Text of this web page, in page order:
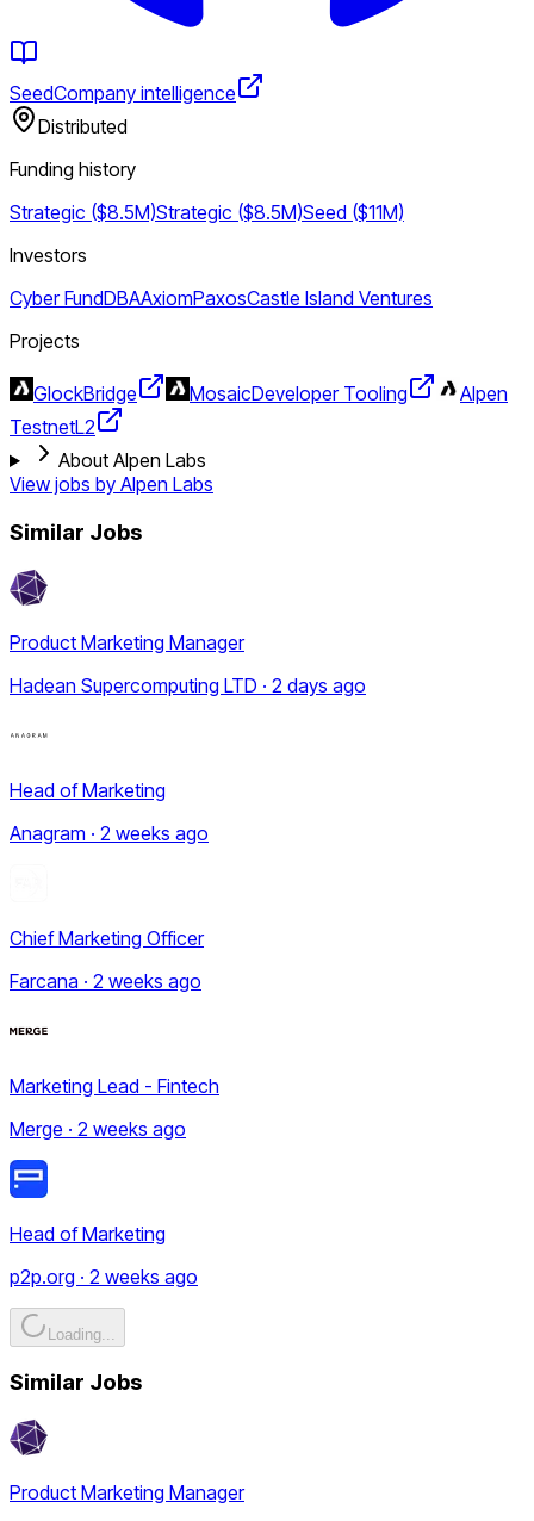
SeedCompany intelligence
Distributed
Funding history
Strategic ($8.5M)Strategic ($8.5M)Seed ($11M)
Investors
Cyber FundDBAAxiomPaxosCastle Island Ventures
Projects
GlockBridge MosaicDeveloper Tooling
Alpen
TestnetL2
About Alpen Labs
View jobs by Alpen Labs
Similar Jobs
Product Marketing Manager
Hadean Supercomputing LTD · 2 days ago
Head of Marketing
Anagram · 2 weeks ago
Chief Marketing Officer
Farcana · 2 weeks ago
Marketing Lead - Fintech
Merge · 2 weeks ago
Head of Marketing
p2p.org · 2 weeks ago
Loading...
Similar Jobs
Product Marketing Manager